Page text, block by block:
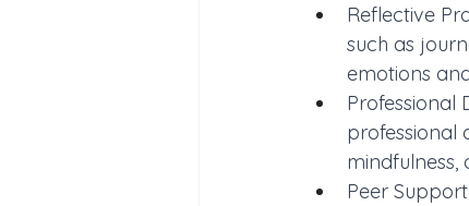
Reflective
such as
emotions
Professional
professional
mindfulness,
Peer